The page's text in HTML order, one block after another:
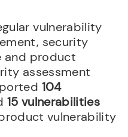
vulnerability
security
and product
assessment
104
15 vulnerabilities
vulnerability